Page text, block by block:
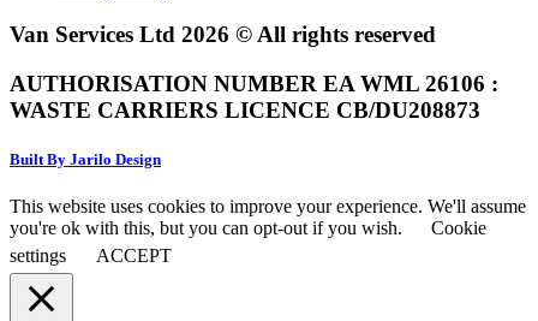
Van Services Ltd 2026 © All rights reserved
AUTHORISATION NUMBER EA WML 26106 :
WASTE CARRIERS LICENCE CB/DU208873
Built By Jarilo Design
This website uses cookies to improve your experience. We'll assume
you're ok with this, but you can opt-out if you wish.
Cookie
settings
ACCEPT